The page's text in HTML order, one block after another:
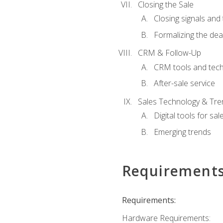
Closing the Sale
Closing signals and
Formalizing the
CRM & Follow-Up
CRM tools and
After-sale service
Sales Technology &
Digital tools for
Emerging trends
Requirements:
Hardware Requirements: